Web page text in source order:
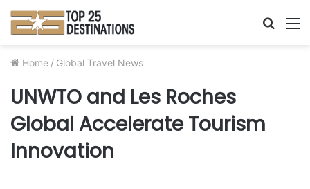
Search
Home / Global Travel News
UNWTO and Les Roches
Global Accelerate Tourism
Innovation